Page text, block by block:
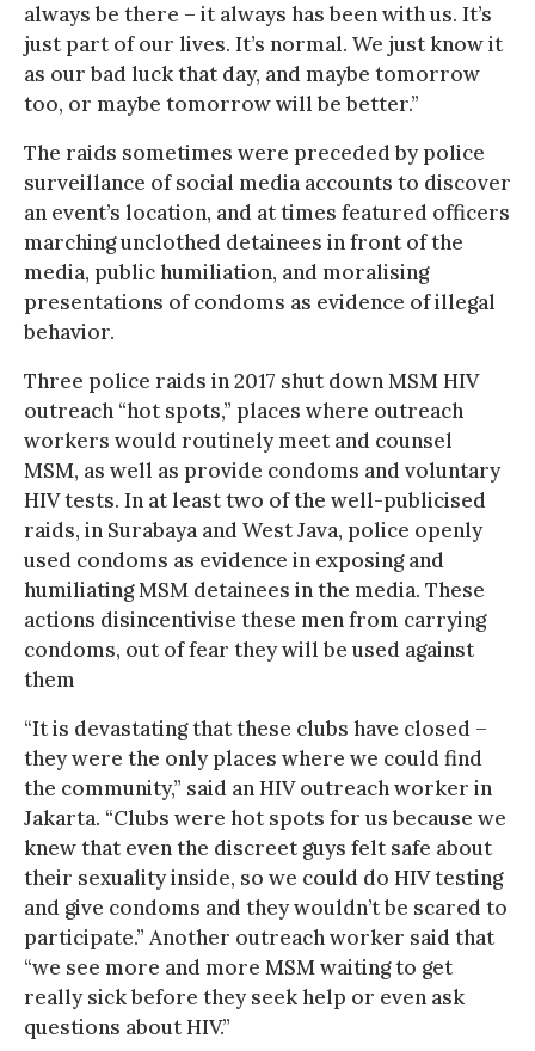
always be there – it always has been with us. It’s
just part of our lives. It’s normal. We just know it
as our bad luck that day, and maybe tomorrow
too, or maybe tomorrow will be better.”
The raids sometimes were preceded by police
surveillance of social media accounts to discover
an event’s location, and at times featured officers
marching unclothed detainees in front of the
media, public humiliation, and moralising
presentations of condoms as evidence of illegal
behavior.
Three police raids in 2017 shut down MSM HIV
outreach “hot spots,” places where outreach
workers would routinely meet and counsel
MSM, as well as provide condoms and voluntary
HIV tests. In at least two of the well-publicised
raids, in Surabaya and West Java, police openly
used condoms as evidence in exposing and
humiliating MSM detainees in the media. These
actions disincentivise these men from carrying
condoms, out of fear they will be used against
them
“It is devastating that these clubs have closed –
they were the only places where we could find
the community,” said an HIV outreach worker in
Jakarta. “Clubs were hot spots for us because we
knew that even the discreet guys felt safe about
their sexuality inside, so we could do HIV testing
and give condoms and they wouldn’t be scared to
participate.” Another outreach worker said that
“we see more and more MSM waiting to get
really sick before they seek help or even ask
questions about HIV.”